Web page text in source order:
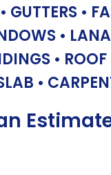
GUTTERS •
•
• ROOF
•